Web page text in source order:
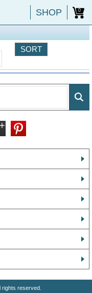
SHOP 0
rights reserved.